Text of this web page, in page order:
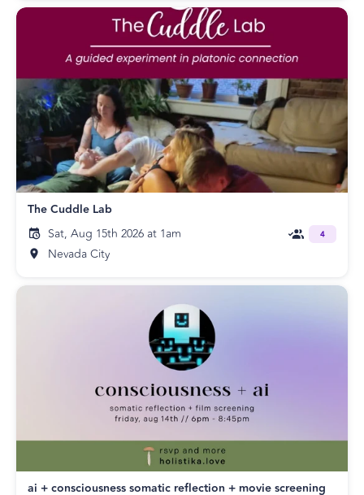
The Cuddle Lab
Sat, Aug 15th 2026 at 1am
Nevada City
4
ai + consciousness somatic reflection + movie screening